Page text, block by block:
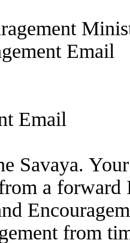
Email
Email
Savaya.
a
from